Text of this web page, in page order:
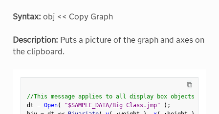
Syntax: obj << Copy Graph
Description: Puts a picture of the graph and axes on
the clipboard.
⧉
//This message applies to all display box objects
dt = Open( "$SAMPLE_DATA/Big Class.jmp" ) ;